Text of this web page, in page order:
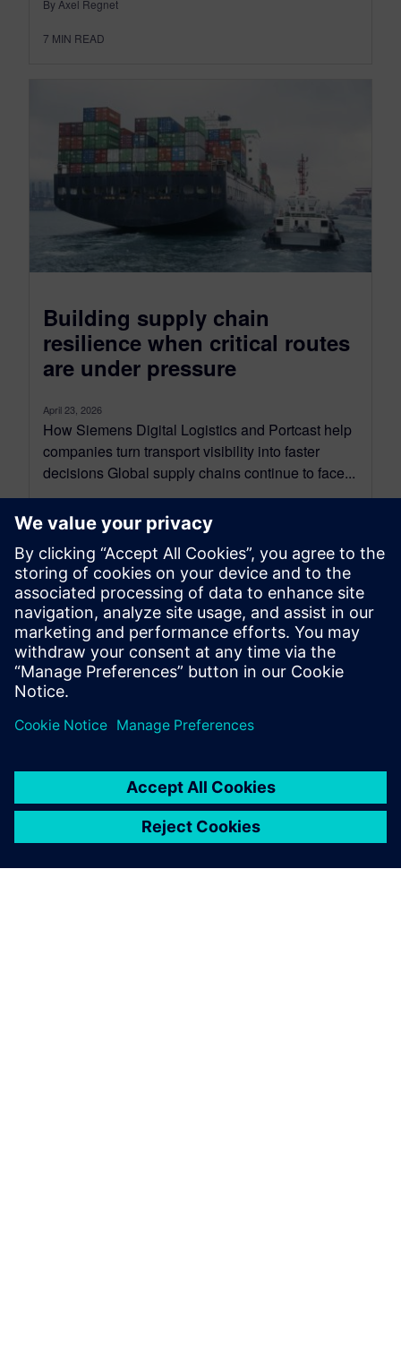
By Axel Regnet
7 MIN READ
Building supply chain
resilience when critical routes
are under pressure
April 23, 2026
How Siemens Digital Logistics and Portcast help
companies turn transport visibility into faster
decisions Global supply chains continue to face...
By Axel Regnet
6 MIN READ
leave a reply
logged into post a comment.